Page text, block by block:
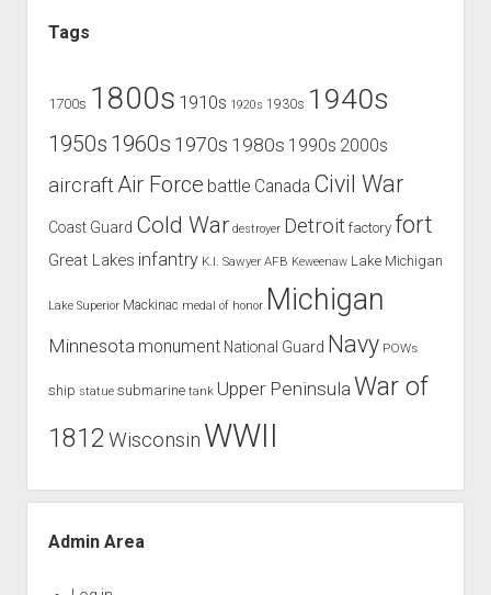
Tags
1700s 1800s 1910s 1920s 1930s 1940s
1950s 1960s 1970s 1980s 1990s 2000s
aircraft Air Force battle Canada Civil War
Coast Guard Cold War destroyer Detroit factory fort
Great Lakes infantry K.I. Sawyer AFB Keweenaw Lake Michigan
Lake Superior Mackinac medal of honor Michigan
Minnesota monument National Guard Navy POWs
ship statue submarine tank Upper Peninsula War of
1812 Wisconsin WWII
Admin Area